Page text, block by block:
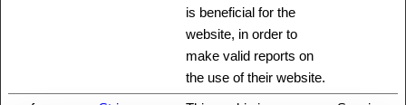
is beneficial for the
website, in order to
make valid reports on
the use of their website.